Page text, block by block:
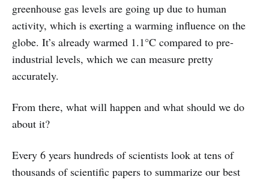
greenhouse gas levels are going up due to human
activity, which is exerting a warming influence on the
globe. It’s already warmed 1.1°C compared to pre-
industrial levels, which we can measure pretty
accurately.
From there, what will happen and what should we do
about it?
Every 6 years hundreds of scientists look at tens of
thousands of scientific papers to summarize our best